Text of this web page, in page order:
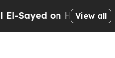
Historic MichiganView all